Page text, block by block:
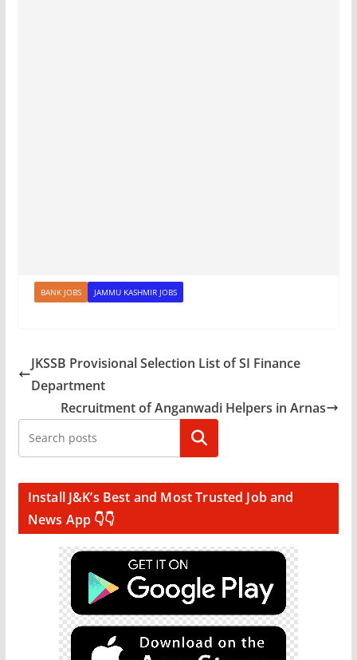
BANK JOBS JAMMU KASHMIR JOBS
JKSSB Provisional Selection List of SI Finance
Department
Recruitment of Anganwadi Helpers in Arnas
Search
Install J&K’s Best and Most Trusted Job and
News App 👇👇